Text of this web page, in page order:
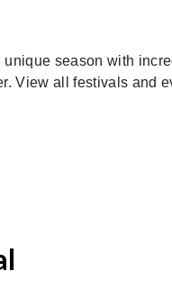
season with
View all festivals and